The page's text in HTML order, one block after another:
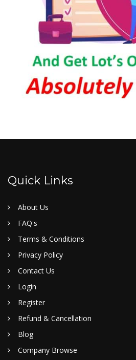
Quick Links
About Us
FAQ's
Terms & Conditions
Privacy Policy
Contact Us
Login
Register
Refund & Cancellation
Blog
Company Browse